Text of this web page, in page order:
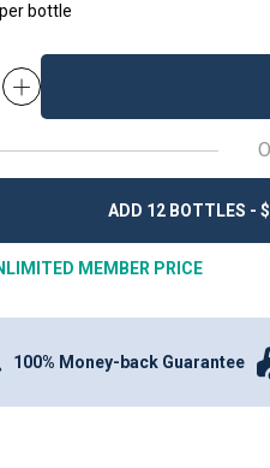
per bottle
ADD 12 BOTTLES -
MEMBER PRICE
100% Money-back Guarantee